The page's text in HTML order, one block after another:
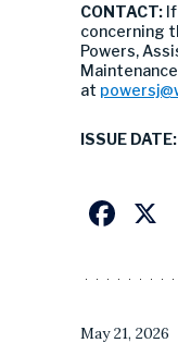
CONTACT:
concerning
Powers,
at
ISSUE DATE:
May 21, 2026